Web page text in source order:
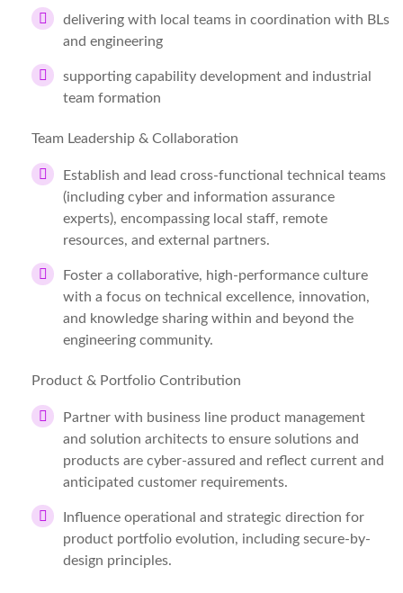
delivering with local teams in coordination with BLs
and engineering
supporting capability development and industrial
team formation
Team Leadership & Collaboration
Establish and lead cross-functional technical teams
(including cyber and information assurance
experts), encompassing local staff, remote
resources, and external partners.
Foster a collaborative, high-performance culture
with a focus on technical excellence, innovation,
and knowledge sharing within and beyond the
engineering community.
Product & Portfolio Contribution
Partner with business line product management
and solution architects to ensure solutions and
products are cyber-assured and reflect current and
anticipated customer requirements.
Influence operational and strategic direction for
product portfolio evolution, including secure-by-
design principles.